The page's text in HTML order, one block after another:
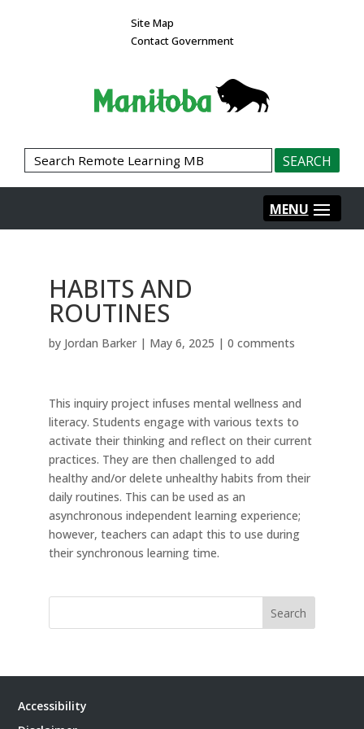
Site Map
Contact Government
HABITS AND
ROUTINES
by Jordan Barker| May 6, 2025 | 0 comments
This inquiry project infuses mental wellness and
literacy. Students engage with various texts to
activate their thinking and reflect on their current
practices. They are then challenged to add
healthy and/or delete unhealthy habits from their
daily routines. This can be used as an
asynchronous independent learning experience;
however, teachers can adapt this to use during
their synchronous learning time.
Search
Accessibility